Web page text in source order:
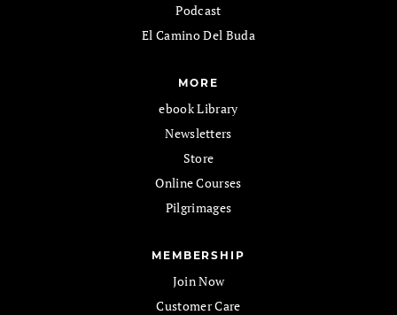
Podcast
El Camino Del Buda
MORE
ebook Library
Newsletters
Store
Online Courses
Pilgrimages
MEMBERSHIP
Join Now
Customer Care